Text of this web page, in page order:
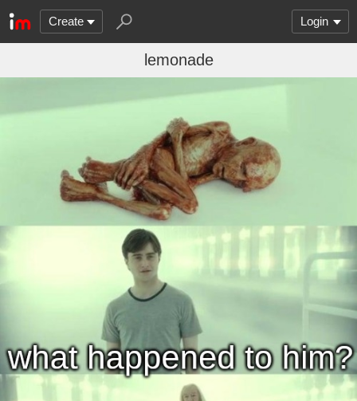
Create Login
lemonade